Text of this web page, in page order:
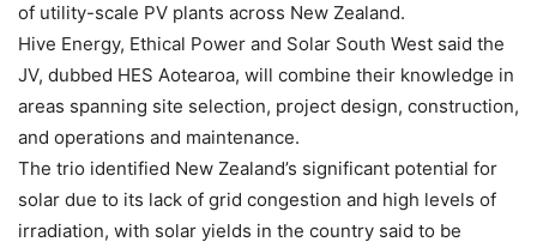
of utility-scale PV plants across New Zealand.
Hive Energy, Ethical Power and Solar South West said the
JV, dubbed HES Aotearoa, will combine their knowledge in
areas spanning site selection, project design, construction,
and operations and maintenance.
The trio identified New Zealand’s significant potential for
solar due to its lack of grid congestion and high levels of
irradiation, with solar yields in the country said to be